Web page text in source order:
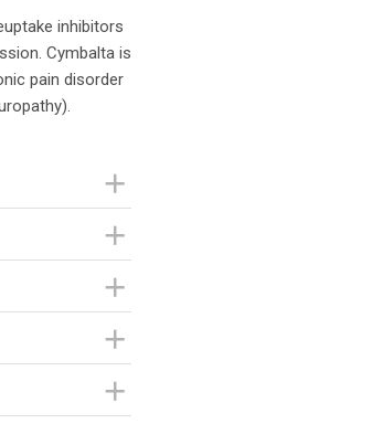
inhibitors
Cymbalta is
pain disorder